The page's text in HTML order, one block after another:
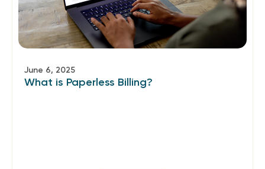
June 6, 2025
What is Paperless Billing?